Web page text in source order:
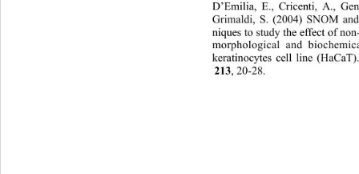
D’Emilia, E., Cricenti, A.,
Grimaldi, S. (2004) SNOM
niques to study the effect of
morphological and
keratinocytes cell line
213, 20-28.